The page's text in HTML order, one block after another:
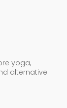
yoga,
alternative